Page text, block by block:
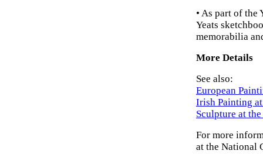
• As part of
Yeats
memorabilia
More Details
See also:
European
Irish Painting
Sculpture at
For more
at the National